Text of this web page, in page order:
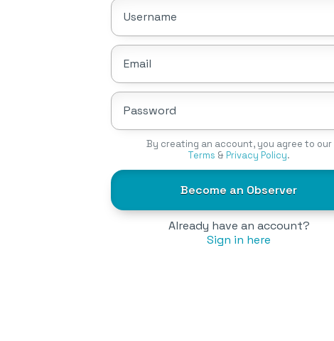
Username
Email
Password
By creating an account, you agree to our
Terms & Privacy Policy.
Become an Observer
Already have an account?
Sign in here